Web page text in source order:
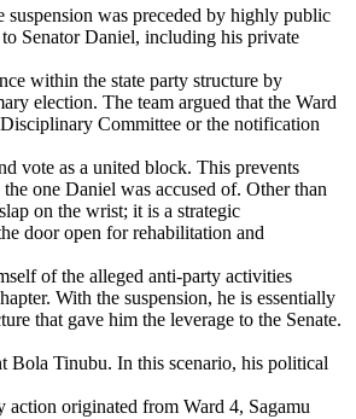
suspension was preceded by highly public
Senator Daniel, including his private
within the state party structure by
election. The team argued that the Ward
Committee or the notification
vote as a united block. This prevents
one Daniel was accused of. Other than
on the wrist; it is a strategic
door open for rehabilitation and
of the alleged anti-party activities
With the suspension, he is essentially
that gave him the leverage to the Senate.
Bola Tinubu. In this scenario, his political
originated from Ward 4, Sagamu